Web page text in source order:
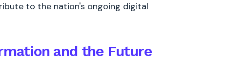
to the nation's ongoing digital
and the Future